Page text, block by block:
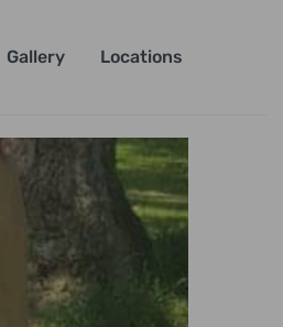
Gallery Locations